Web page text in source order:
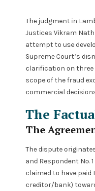
The judgment in
Justices Vikram
attempt to use
Supreme Court’s
clarification on
scope of the fraud
commercial
The
The
The dispute
and Respondent No.
claimed to have paid
creditor/bank)